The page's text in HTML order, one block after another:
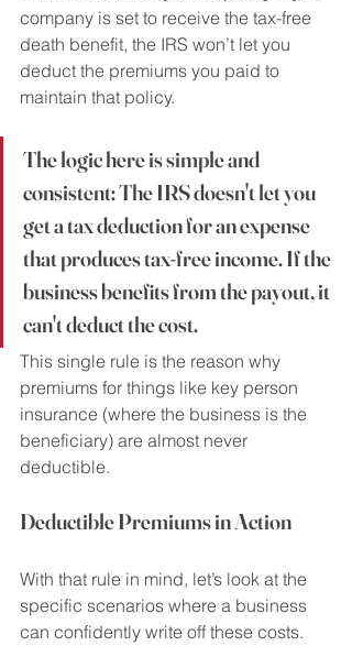
company is set to receive the tax-free
death benefit, the IRS won’t let you
deduct the premiums you paid to
maintain that policy.
The logic here is simple and
consistent: The IRS doesn't let you
get a tax deduction for an expense
that produces tax-free income. If the
business benefits from the payout, it
can't deduct the cost.
This single rule is the reason why
premiums for things like key person
insurance (where the business is the
beneficiary) are almost never
deductible.
Deductible Premiums in Action
With that rule in mind, let’s look at the
specific scenarios where a business
can confidently write off these costs.